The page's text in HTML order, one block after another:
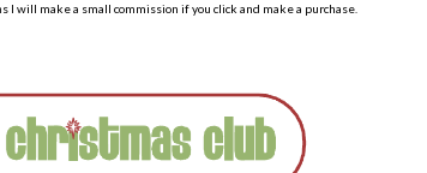
will make a small commission if you click and make a purchase.